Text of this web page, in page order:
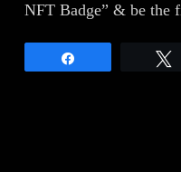
NFT Badge” & be the